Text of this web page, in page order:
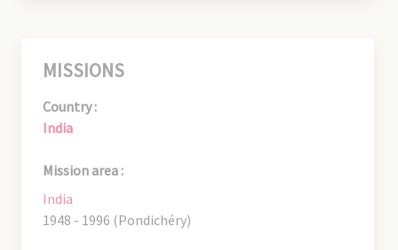
MISSIONS
Country :
India
Mission area :
India
1948 - 1996 (Pondichéry)